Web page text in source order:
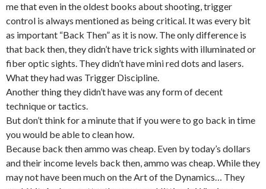
me that even in the oldest books about shooting, trigger
control is always mentioned as being critical. It was every bit
as important “Back Then” as it is now. The only difference is
that back then, they didn’t have trick sights with illuminated or
fiber optic sights. They didn’t have mini red dots and lasers.
What they had was Trigger Discipline.
Another thing they didn’t have was any form of decent
technique or tactics.
But don’t think for a minute that if you were to go back in time
you would be able to clean how.
Because back then ammo was cheap. Even by today’s dollars
and their income levels back then, ammo was cheap. While they
may not have been much on the Art of the Dynamics… They